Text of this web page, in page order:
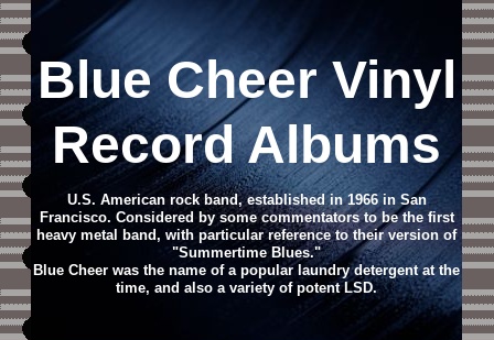
Blue Cheer Vinyl
Record Albums
U.S. American rock band, established in 1966 in San
Francisco. Considered by some commentators to be the first
heavy metal band, with particular reference to their version of
"Summertime Blues."
Blue Cheer was the name of a popular laundry detergent at the
time, and also a variety of potent LSD.